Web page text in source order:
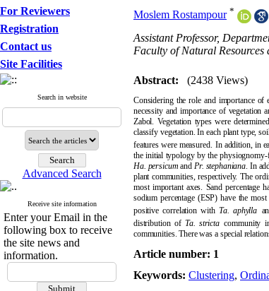
For Reviewers
Registration
Contact us
Site Facilities
Search in website
Advanced Search
Receive site information
Enter your Email in the
following box to receive
the site news and
information.
Moslem Rostampour *
Assistant Professor,
Faculty of Natural
Abstract: (2438 Views)
Considering the role and importance
necessity and importance of vegetation
Zabol. Vegetation types were
classify vegetation. In each plant type,
features were measured. In addition, in
the initial typology by the
Ha. persicum and Pr. stephaniana. In
plant communities, respectively. The
most important axes. Sand percentage
sodium percentage (ESP) have the
positive correlation withTa. aphylla
distribution of Ta. stricta community
communities. There was a special
Article number: 1
Keywords: Clustering,